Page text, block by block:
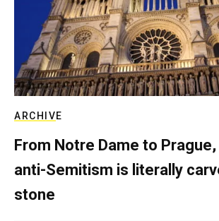
ARCHIVE
From Notre Dame to Prague,
anti-Semitism is literally
stone